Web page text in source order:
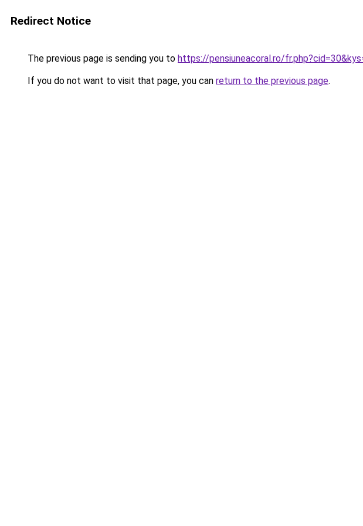
Redirect Notice
The previous page is sending you to https://pensiuneacoral.ro/
If you do not want to visit that page, you can return to the previous page.